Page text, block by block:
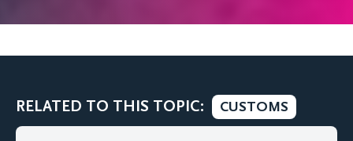
RELATED TO THIS TOPIC: CUSTOMS